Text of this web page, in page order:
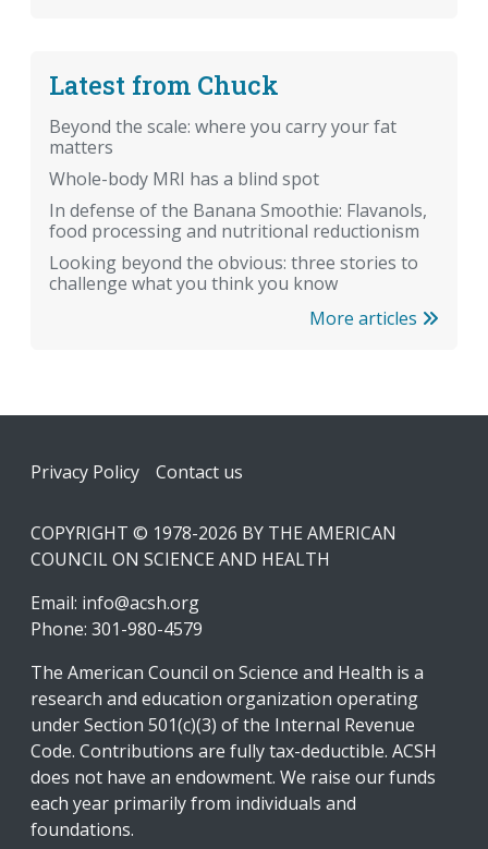
Latest from Chuck
Beyond the scale: where you carry your fat
matters
Whole-body MRI has a blind spot
In defense of the Banana Smoothie: Flavanols,
food processing and nutritional reductionism
Looking beyond the obvious: three stories to
challenge what you think you know
More articles
Footer
Privacy Policy Contact us
COPYRIGHT © 1978-2026 BY THE AMERICAN
COUNCIL ON SCIENCE AND HEALTH
Email: info@acsh.org
Phone: 301-980-4579
The American Council on Science and Health is a
research and education organization operating
under Section 501(c)(3) of the Internal Revenue
Code. Contributions are fully tax-deductible. ACSH
does not have an endowment. We raise our funds
each year primarily from individuals and
foundations.